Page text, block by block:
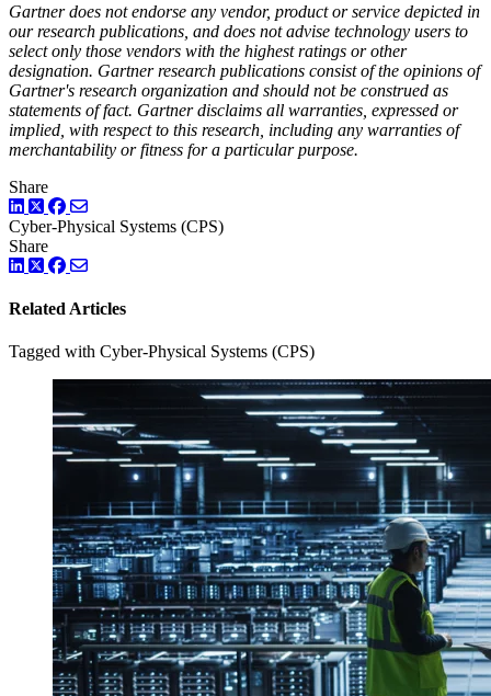
Gartner does not endorse any vendor, product or service depicted in
our research publications, and does not advise technology users to
select only those vendors with the highest ratings or other
designation. Gartner research publications consist of the opinions of
Gartner's research organization and should not be construed as
statements of fact. Gartner disclaims all warranties, expressed or
implied, with respect to this research, including any warranties of
merchantability or fitness for a particular purpose.
Share
LinkedIn
TwitterFacebook
Cyber-Physical Systems (CPS)
Share
LinkedIn
TwitterFacebook
Related Articles
Tagged with Cyber-Physical Systems (CPS)